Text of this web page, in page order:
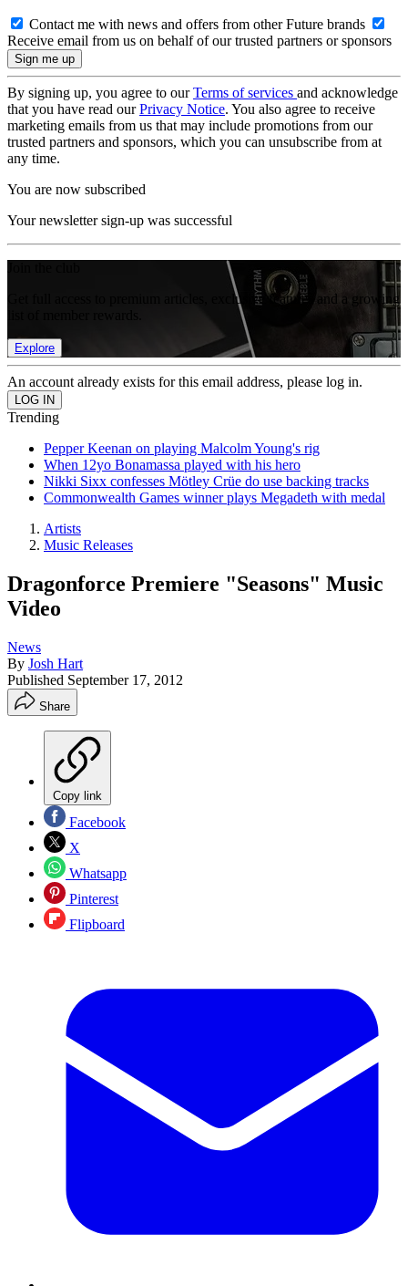
Contact me with news and offers from other Future brands
Receive email from us on behalf of our trusted partners or sponsors
By signing up, you agree to ourTerms of services and acknowledge
that you have read ourPrivacy Notice. You also agree to receive
marketing emails from us that may include promotions from our
trusted partners and sponsors, which you can unsubscribe from at
any time.
You are now subscribed
Your newsletter sign-up was successful
Get full access to premium articles, exclusive features and a growing
Explore
An account already exists for this email address, please log in.
Trending
Pepper Keenan on playing Malcolm Young's rig
When 12yo Bonamassa played with his hero
Nikki Sixx confesses Mötley Crüe do use backing tracks
Commonwealth Games winner plays Megadeth with medal
Artists
Music Releases
Dragonforce Premiere "Seasons" Music
Video
News
By Josh Hart
Published September 17, 2012
Share
Copy link
Facebook
X
Whatsapp
Pinterest
Flipboard